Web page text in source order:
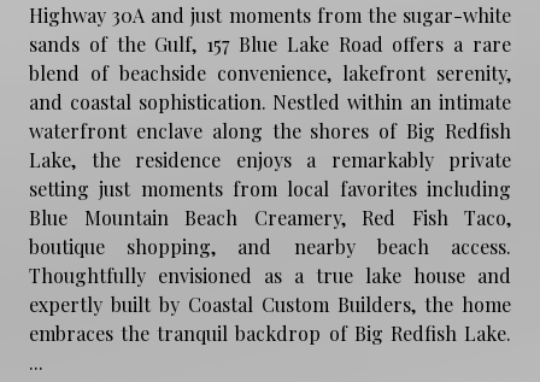
Highway 30A and just moments from the sugar-white
sands of the Gulf, 157 Blue Lake Road offers a rare
blend of beachside convenience, lakefront serenity,
and coastal sophistication. Nestled within an intimate
waterfront enclave along the shores of Big Redfish
Lake, the residence enjoys a remarkably private
setting just moments from local favorites including
Blue Mountain Beach Creamery, Red Fish Taco,
boutique shopping, and nearby beach access.
Thoughtfully envisioned as a true lake house and
expertly built by Coastal Custom Builders, the home
embraces the tranquil backdrop of Big Redfish Lake.
...